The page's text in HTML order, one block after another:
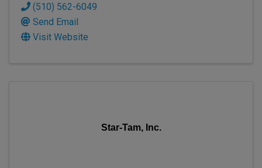
(510) 562-6049
Send Email
Visit Website
Star-Tam, Inc.